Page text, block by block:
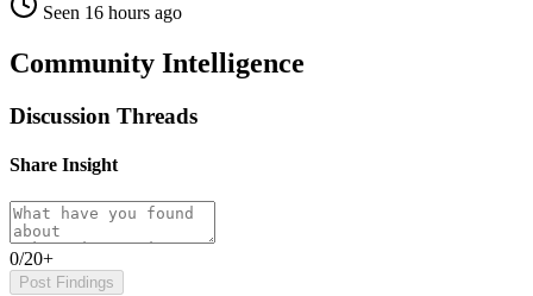
Seen 16 hours ago
Community Intelligence
Discussion Threads
Share Insight
0/20+
Post Findings